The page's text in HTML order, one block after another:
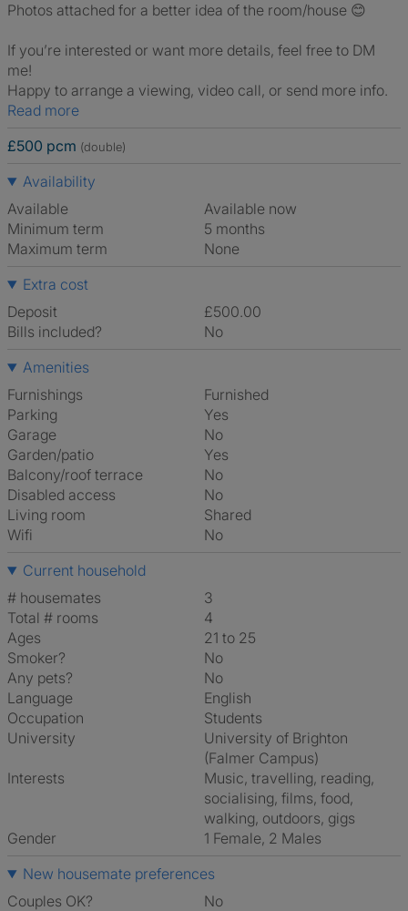
Photos attached for a better idea of the room/house 😊
If you’re interested or want more details, feel free to DM
me!
Happy to arrange a viewing, video call, or send more info.
Read more
£500 pcm (double)
Availability
Available
Available now
Minimum term
5 months
Maximum term
None
Extra cost
Deposit
£500.00
Bills included?
No
Amenities
Furnishings
Furnished
Parking
Yes
Garage
No
Garden/patio
Yes
Balcony/roof terrace
No
Disabled access
No
Living room
shared
Wifi
No
Current household
# housemates
3
Total # rooms
4
Ages
21 to 25
Smoker?
No
Any pets?
No
Language
English
Occupation
Students
University
University of Brighton
(Falmer Campus)
Interests
music, travelling, reading,
socialising, films, food,
walking, outdoors, gigs
Gender
1 Female, 2 Males
New housemate preferences
Couples OK?
No